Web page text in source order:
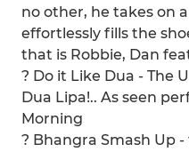
no other, he takes on
effortlessly fills the
that is Robbie, Dan
? Do it Like Dua - The
Dua Lipa!.. As seen
Morning
? Bhangra Smash Up